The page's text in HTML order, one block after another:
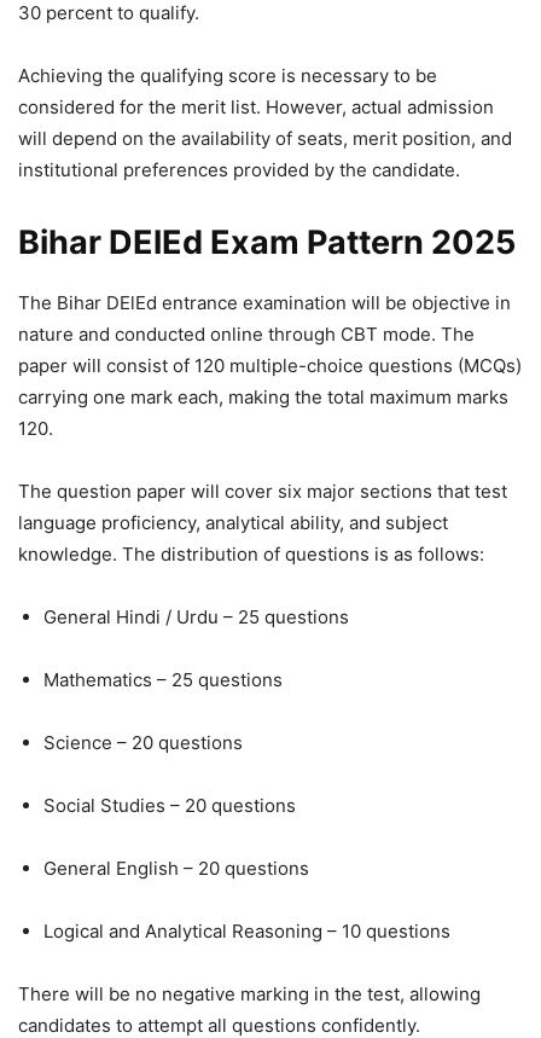
30 percent to qualify.
Achieving the qualifying score is necessary to be
considered for the merit list. However, actual admission
will depend on the availability of seats, merit position, and
institutional preferences provided by the candidate.
Bihar DElEd Exam Pattern 2025
The Bihar DElEd entrance examination will be objective in
nature and conducted online through CBT mode. The
paper will consist of 120 multiple-choice questions (MCQs)
carrying one mark each, making the total maximum marks
120.
The question paper will cover six major sections that test
language proficiency, analytical ability, and subject
knowledge. The distribution of questions is as follows:
General Hindi / Urdu – 25 questions
Mathematics – 25 questions
Science – 20 questions
Social Studies – 20 questions
General English – 20 questions
Logical and Analytical Reasoning – 10 questions
There will be no negative marking in the test, allowing
candidates to attempt all questions confidently.